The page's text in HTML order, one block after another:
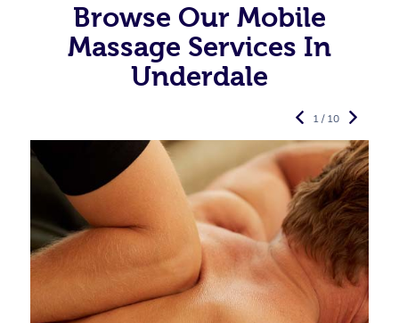
Browse Our Mobile
Massage Services In
Underdale
1 / 10